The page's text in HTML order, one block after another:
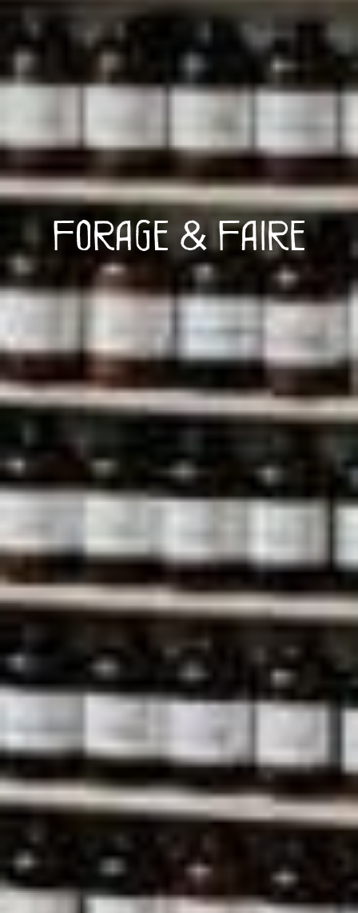
Forage & Faire